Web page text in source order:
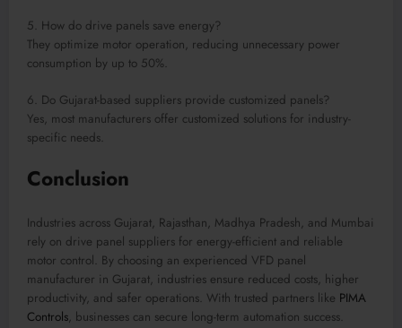
5. How do drive panels save energy?
They optimize motor operation, reducing unnecessary power
consumption by up to 50%.
6. Do Gujarat-based suppliers provide customized panels?
Yes, most manufacturers offer customized solutions for industry-
specific needs.
Conclusion
Industries across Gujarat, Rajasthan, Madhya Pradesh, and Mumbai
rely on drive panel suppliers for energy-efficient and reliable
motor control. By choosing an experienced VFD panel
manufacturer in Gujarat, industries ensure reduced costs, higher
productivity, and safer operations. With trusted partners like PIMA
Controls, businesses can secure long-term automation success.